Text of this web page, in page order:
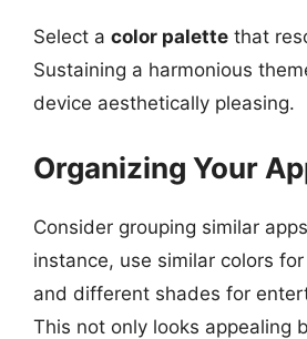
Select a color palette that
Sustaining a harmonious
device aesthetically pleasing.
Organizing Your
Consider grouping similar
instance, use similar colors
and different shades for
This not only looks appealing